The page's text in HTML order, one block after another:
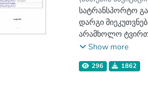
სატრანსპორტო
ლოგისტიკის
დასკვნით
ასევე
ხელს შეუწყობს
ლოგისტიკის
სატრანსპორტო
დარგი
არამხოლო
ახდენენ
ახდენენ, არიან
Show more
296 1862